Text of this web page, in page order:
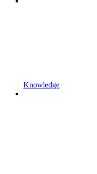
Knowledge